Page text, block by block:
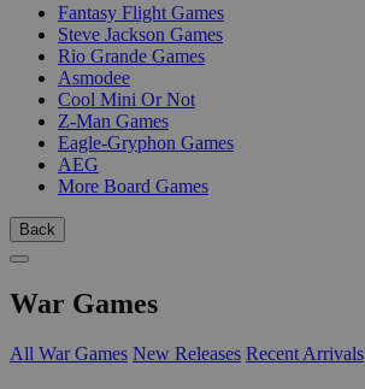
Fantasy Flight Games
Steve Jackson Games
Rio Grande Games
Asmodee
Cool Mini Or Not
Z-Man Games
Eagle-Gryphon Games
AEG
More Board Games
Back
War Games
All War Games New Releases Recent Arrivals